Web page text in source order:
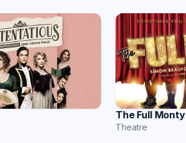
The Full Monty
Theatre